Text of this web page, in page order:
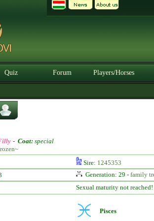
Quiz Forum Players/Horses
- Coat: special
Sire: 1245353
Generation: 29 - family
Sexual maturity not reached!
Pisces